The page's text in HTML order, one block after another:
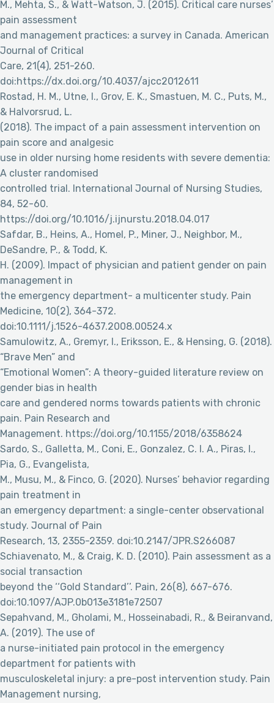
M., Mehta, S., & Watt-Watson, J. (2015). Critical care nurses’
pain assessment
and management practices: a survey in Canada. American
Journal of Critical
Care, 21(4), 251-260.
doi:https://dx.doi.org/10.4037/ajcc2012611
Rostad, H. M., Utne, I., Grov, E. K., Smastuen, M. C., Puts, M.,
& Halvorsrud, L.
(2018). The impact of a pain assessment intervention on
pain score and analgesic
use in older nursing home residents with severe dementia:
A cluster randomised
controlled trial. International Journal of Nursing Studies,
84, 52-60.
https://doi.org/10.1016/j.ijnurstu.2018.04.017
Safdar, B., Heins, A., Homel, P., Miner, J., Neighbor, M.,
DeSandre, P., & Todd, K.
H. (2009). Impact of physician and patient gender on pain
management in
the emergency department- a multicenter study. Pain
Medicine, 10(2), 364-372.
doi:10.1111/j.1526-4637.2008.00524.x
Samulowitz, A., Gremyr, I., Eriksson, E., & Hensing, G. (2018).
“Brave Men” and
“Emotional Women”: A theory-guided literature review on
gender bias in health
care and gendered norms towards patients with chronic
pain. Pain Research and
Management. https://doi.org/10.1155/2018/6358624
Sardo, S., Galletta, M., Coni, E., Gonzalez, C. I. A., Piras, I.,
Pia, G., Evangelista,
M., Musu, M., & Finco, G. (2020). Nurses’ behavior regarding
pain treatment in
an emergency department: a single-center observational
study. Journal of Pain
Research, 13, 2355-2359. doi:10.2147/JPR.S266087
Schiavenato, M., & Craig, K. D. (2010). Pain assessment as a
social transaction
beyond the ‘‘Gold Standard’’. Pain, 26(8), 667-676.
doi:10.1097/AJP.0b013e3181e72507
Sepahvand, M., Gholami, M., Hosseinabadi, R., & Beiranvand,
A. (2019). The use of
a nurse-initiated pain protocol in the emergency
department for patients with
musculoskeletal injury: a pre-post intervention study. Pain
Management nursing,